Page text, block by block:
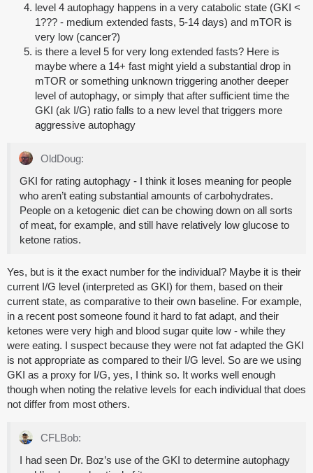
level 4 autophagy happens in a very catabolic state (GKI <
1??? - medium extended fasts, 5-14 days) and mTOR is
very low (cancer?)
is there a level 5 for very long extended fasts? Here is
maybe where a 14+ fast might yield a substantial drop in
mTOR or something unknown triggering another deeper
level of autophagy, or simply that after sufficient time the
GKI (ak I/G) ratio falls to a new level that triggers more
aggressive autophagy
OldDoug:
GKI for rating autophagy - I think it loses meaning for people
who aren’t eating substantial amounts of carbohydrates.
People on a ketogenic diet can be chowing down on all sorts
of meat, for example, and still have relatively low glucose to
ketone ratios.
Yes, but is it the exact number for the individual? Maybe it is their
current I/G level (interpreted as GKI) for them, based on their
current state, as comparative to their own baseline. For example,
in a recent post someone found it hard to fat adapt, and their
ketones were very high and blood sugar quite low - while they
were eating. I suspect because they were not fat adapted the GKI
is not appropriate as compared to their I/G level. So are we using
GKI as a proxy for I/G, yes, I think so. It works well enough
though when noting the relative levels for each individual that does
not differ from most others.
CFLBob:
I had seen Dr. Boz’s use of the GKI to determine autophagy